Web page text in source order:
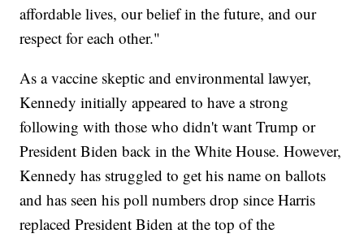
affordable lives, our belief in the future, and our
respect for each other."
As a vaccine skeptic and environmental lawyer,
Kennedy initially appeared to have a strong
following with those who didn't want Trump or
President Biden back in the White House. However,
Kennedy has struggled to get his name on ballots
and has seen his poll numbers drop since Harris
replaced President Biden at the top of the